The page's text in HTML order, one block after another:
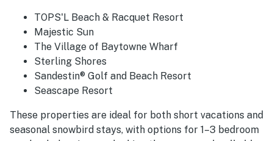
TOPS'L Beach & Racquet Resort
Majestic Sun
The Village of Baytowne Wharf
Sterling Shores
Sandestin® Golf and Beach Resort
Seascape Resort
These properties are ideal for both short vacations and
seasonal snowbird stays, with options for 1–3 bedroom